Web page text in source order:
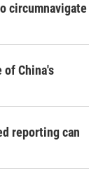
circumnavigate
of China's
reporting can